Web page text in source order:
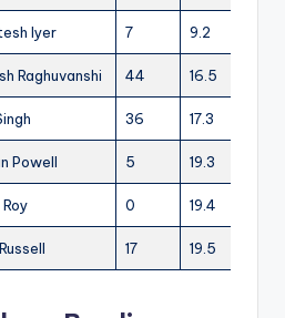
Iyer 7 9.2
Raghuvanshi 44 16.5
36 17.3
Powell 5 19.3
0 19.4
17 19.5